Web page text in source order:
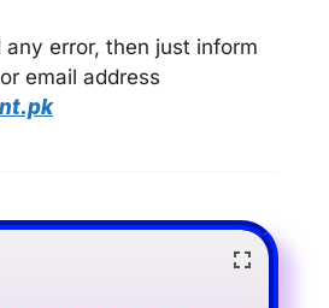
any error, then just inform
email address